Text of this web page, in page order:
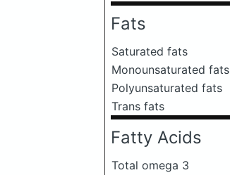
Fats
Saturated fats
Monounsaturated fats
Polyunsaturated fats
Trans fats
Fatty Acids
Total omega 3